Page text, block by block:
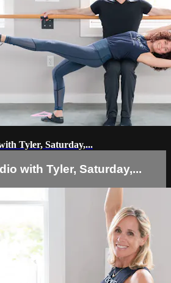
Tyler, Saturday,...
with Tyler, Saturday,...